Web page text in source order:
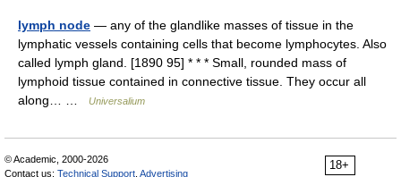
lymph node — any of the glandlike masses of tissue in the
lymphatic vessels containing cells that become lymphocytes. Also
called lymph gland. [1890 95] * * * Small, rounded mass of
lymphoid tissue contained in connective tissue. They occur all
along… …
Universalium
18+
© Academic, 2000-2026
Contact us: Technical Support Advertising